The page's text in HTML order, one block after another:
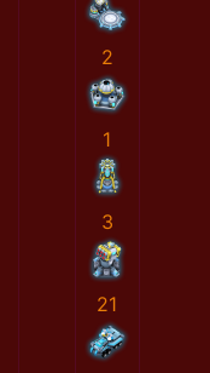
2
1
3
21